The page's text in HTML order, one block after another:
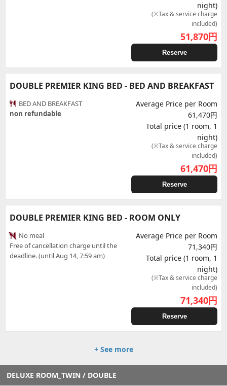
night)
(※Tax & service charge
included)
51,870円
Reserve
DOUBLE PREMIER KING BED - BED AND BREAKFAST
BED AND BREAKFAST
non refundable
Average Price per Room
61,470円
Total price (1 room, 1
night)
(※Tax & service charge
included)
61,470円
Reserve
DOUBLE PREMIER KING BED - ROOM ONLY
No meal
Free of cancellation charge until the
deadline. (until Aug 14, 7:59 am)
Average Price per Room
71,340円
Total price (1 room, 1
night)
(※Tax & service charge
included)
71,340円
Reserve
+ See more
DELUXE ROOM_TWIN / DOUBLE